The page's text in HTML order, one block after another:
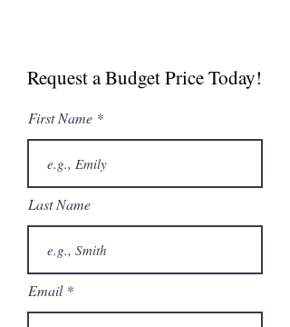
Request a Budget Price Today!
First Name
Last Name
Email